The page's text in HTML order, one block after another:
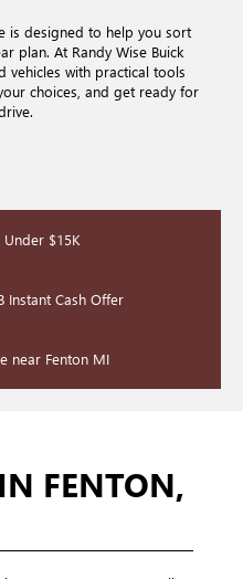
is designed to help you sort
plan. At Randy Wise Buick
vehicles with practical tools
choices, and get ready for
Under $15K
Instant Cash Offer
near Fenton MI
FENTON,